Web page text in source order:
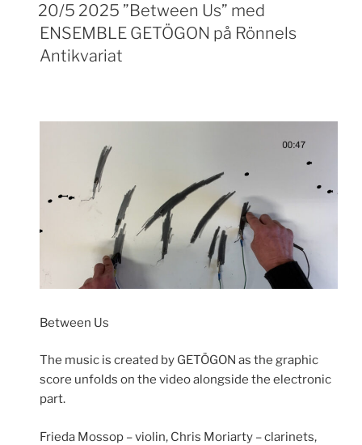
20/5 2025 ”Between Us” med
ENSEMBLE GETÖGON på Rönnels
Antikvariat
Between Us
The music is created by GETÖGON as the graphic
score unfolds on the video alongside the electronic
part.
Frieda Mossop – violin, Chris Moriarty – clarinets,